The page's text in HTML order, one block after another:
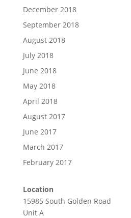
December 2018
September 2018
August 2018
July 2018
June 2018
May 2018
April 2018
August 2017
June 2017
March 2017
February 2017
Location
15985 South Golden Road
Unit A